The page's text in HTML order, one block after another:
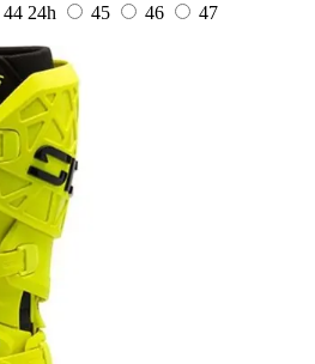
44 24h 45 46
47